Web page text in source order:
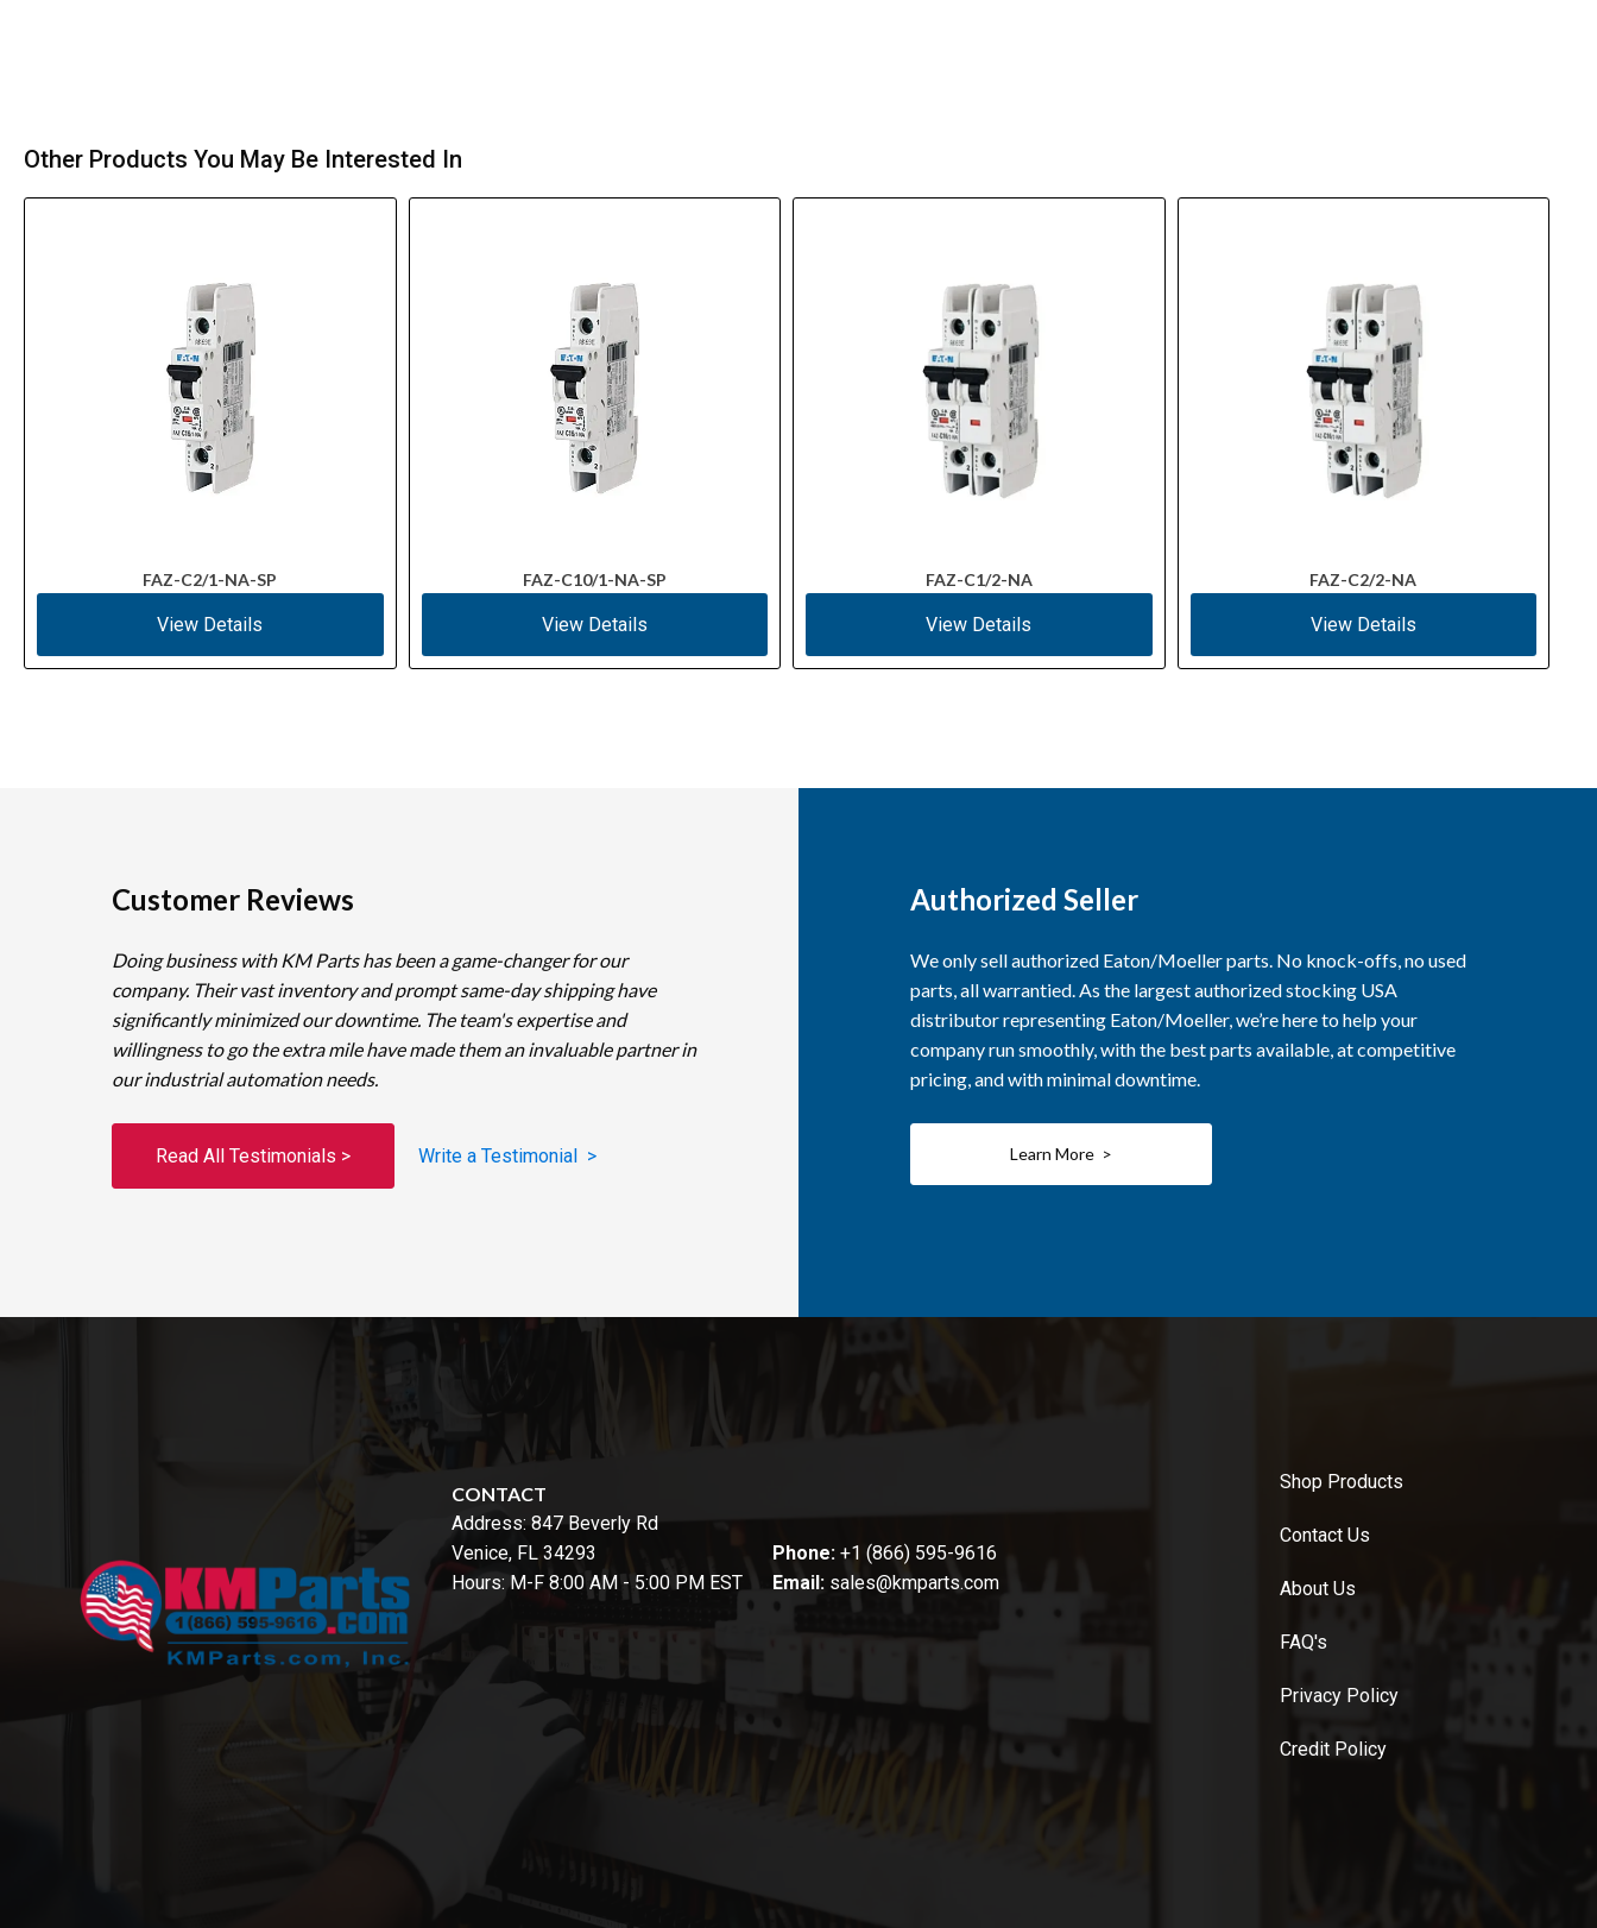
Other Products You May Be Interested In
FAZ-C2/1-NA-SP
View Details
FAZ-C10/1-NA-SP
View Details
FAZ-C1/2-NA
View Details
FAZ-C2/2-NA
View Details
Customer Reviews
Doing business with KM Parts has been a game-changer for our
company. Their vast inventory and prompt same-day shipping have
significantly minimized our downtime. The team's expertise and
willingness to go the extra mile have made them an invaluable partner in
our industrial automation needs.
Read All Testimonials > Write a Testimonial >
Authorized Seller
We only sell authorized Eaton/Moeller parts. No knock-offs, no used
parts, all warrantied. As the largest authorized stocking USA
distributor representing Eaton/Moeller, we’re here to help your
company run smoothly, with the best parts available, at competitive
pricing, and with minimal downtime.
Learn More >
CONTACT
Address: 847 Beverly Rd
Venice, FL 34293
Hours: M-F 8:00 AM - 5:00 PM EST
Phone: +1 (866) 595-9616
Email: sales@kmparts.com
Shop Products
Contact Us
About Us
FAQ's
Privacy Policy
Credit Policy